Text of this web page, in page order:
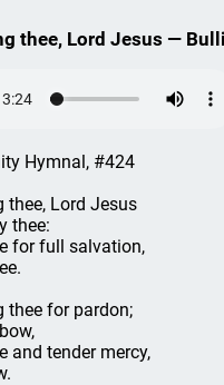
thee, Lord Jesus —
Hymnal, #424
thee, Lord Jesus
thee:
for full salvation,
thee for pardon;
and tender mercy,